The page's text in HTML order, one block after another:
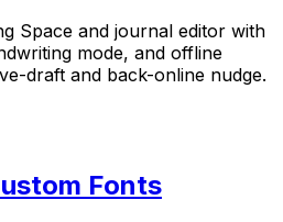
Space and journal editor with
mode, and offline
draft and back-online nudge.
Fonts